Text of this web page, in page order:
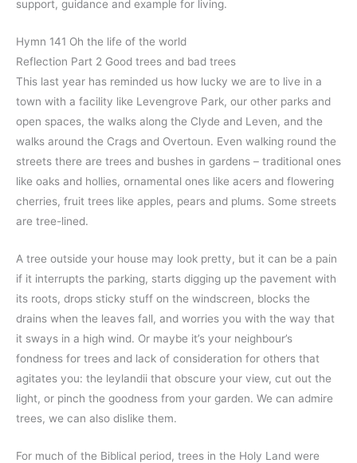
support, guidance and example for living.
Hymn 141 Oh the life of the world
Reflection Part 2 Good trees and bad trees
This last year has reminded us how lucky we are to live in a
town with a facility like Levengrove Park, our other parks and
open spaces, the walks along the Clyde and Leven, and the
walks around the Crags and Overtoun. Even walking round the
streets there are trees and bushes in gardens – traditional ones
like oaks and hollies, ornamental ones like acers and flowering
cherries, fruit trees like apples, pears and plums. Some streets
are tree-lined.
A tree outside your house may look pretty, but it can be a pain
if it interrupts the parking, starts digging up the pavement with
its roots, drops sticky stuff on the windscreen, blocks the
drains when the leaves fall, and worries you with the way that
it sways in a high wind. Or maybe it’s your neighbour’s
fondness for trees and lack of consideration for others that
agitates you: the leylandii that obscure your view, cut out the
light, or pinch the goodness from your garden. We can admire
trees, we can also dislike them.
For much of the Biblical period, trees in the Holy Land were